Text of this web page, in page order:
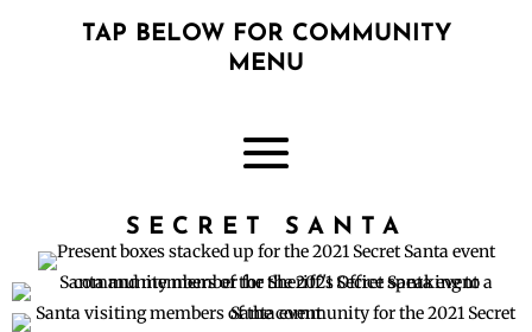
TAP BELOW FOR COMMUNITY
MENU
SECRET SANTA